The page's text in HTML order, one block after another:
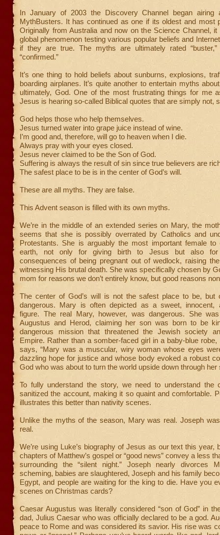
In January of 2003 the Discovery Channel began airing
MythBusters. It has continued as one if its oldest and most
Originally from Australia and now on the Science Channel,
global phenomenon testing various popular beliefs and
if they are true. The myths are ultimately rated “buster,”
“confirmed.”
It’s one thing to hold beliefs about sunburns, explosions,
boarding airplanes. It’s quite another to entertain myths
ultimately, God. One of the most frustrating things for me
Jesus is hearing so-called Biblical quotes that are simply not,
God helps those who help themselves.
Jesus turned water into grape juice instead of wine.
I’m good and, therefore, will go to heaven when I die.
Always pray with your eyes closed.
Jesus never claimed to be the Son of God.
Suffering is always the result of sin since true believers are
The safest place to be is in the center of God’s will.
These are all myths. They are false.
This Advent season is filled with its own myths.
We’re in the middle of an extended series on Mary, the
seems that she is possibly overrated by Catholics and
Protestants. She is arguably the most important female
earth, not only for giving birth to Jesus but also for
consequences of being pregnant out of wedlock, raising
witnessing His brutal death. She was specifically chosen by
mom for reasons we don’t entirely know, but good reasons
The center of God’s will is not the safest place to be, but
dangerous. Mary is often depicted as a sweet, innocent,
figure. The real Mary, however, was dangerous. She
Augustus and Herod, claiming her son was born to be
dangerous mission that threatened the Jewish society
Empire. Rather than a somber-faced girl in a baby-blue
says, “Mary was a muscular, wiry woman whose eyes
dazzling hope for justice and whose body evoked a robust
God who was about to turn the world upside down through her
To fully understand the story, we need to understand the
sanitized the account, making it so quaint and comfortable.
illustrates this better than nativity scenes.
Unlike the myths of the season, Mary was real. Joseph
real.
We’re using Luke’s biography of Jesus as our text this year,
chapters of Matthew’s gospel or “good news” convey a less
surrounding the “silent night.” Joseph nearly divorces
scheming, babies are slaughtered, Joseph and his family
Egypt, and people are waiting for the king to die. Have you
scenes on Christmas cards?
Caesar Augustus was literally considered “son of God” in
dad, Julius Caesar who was officially declared to be a god.
peace to Rome and was considered its savior. His rise was